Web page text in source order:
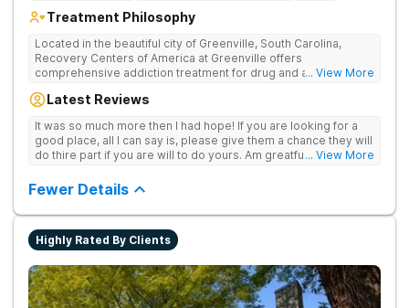
Treatment Philosophy
Located in the beautiful city of Greenville, South Carolina,
Recovery Centers of America at Greenville offers
comprehensive addiction treatment for drug and alcohol
team provide patients with the tools and support they need to
... View More
Latest Reviews
It was so much more then I had hope! If you are looking for a
good place, all I can say is, please give them a chance they will
do thire part if you are will to do yours. Am greatful I did.... View More
Fewer Details
Highly Rated By Clients